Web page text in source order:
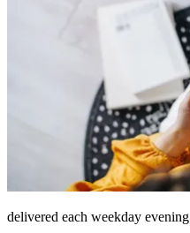
delivered each weekday evening